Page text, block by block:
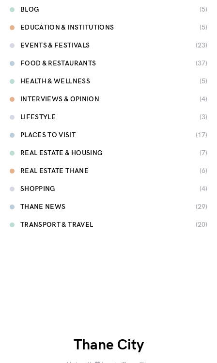
BLOG (5)
EDUCATION & INSTITUTIONS (5)
EVENTS & FESTIVALS (23)
FOOD & RESTAURANTS (37)
HEALTH & WELLNESS (5)
INTERVIEWS & OPINION (4)
LIFESTYLE (3)
PLACES TO VISIT (17)
REAL ESTATE & HOUSING (7)
REAL ESTATE THANE (6)
SHOPPING (4)
THANE NEWS (29)
TRANSPORT & TRAVEL (20)
Thane City